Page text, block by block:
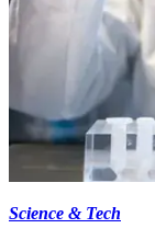
Science & Tech